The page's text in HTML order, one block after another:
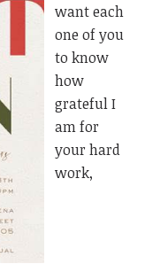
want each
one of you
to know
how
grateful I
am for
your hard
work,